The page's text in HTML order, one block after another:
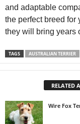
and adaptable
the perfect breed for
they will bring years
TAGS AUSTRALIAN TERRIER
RELATED
Wire Fox